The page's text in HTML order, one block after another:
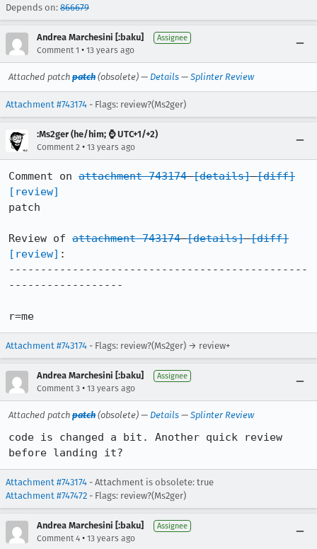
Depends on: 866679
Andrea Marchesini [:baku] Assignee
Comment 1 • 13 years ago
Attached patch patch (obsolete) — Details — Splinter Review
Attachment #743174 - Flags: review?(Ms2ger)
:Ms2ger (he/him; ⌚ UTC+1/+2)
Comment 2 • 13 years ago
Comment on attachment 743174 [details] [diff]
[review]
patch
Review of attachment 743174 [details] [diff]
[review] :
-----------------------------------------------
------------------
r=me
Attachment #743174 - Flags: review?(Ms2ger) → review+
Andrea Marchesini [:baku] Assignee
Comment 3 • 13 years ago
Attached patch patch (obsolete) — Details — Splinter Review
code is changed a bit. Another quick review
before landing it?
Attachment #743174 - Attachment is obsolete: true
Attachment #747472 - Flags: review?(Ms2ger)
Andrea Marchesini [:baku] Assignee
Comment 4 • 13 years ago